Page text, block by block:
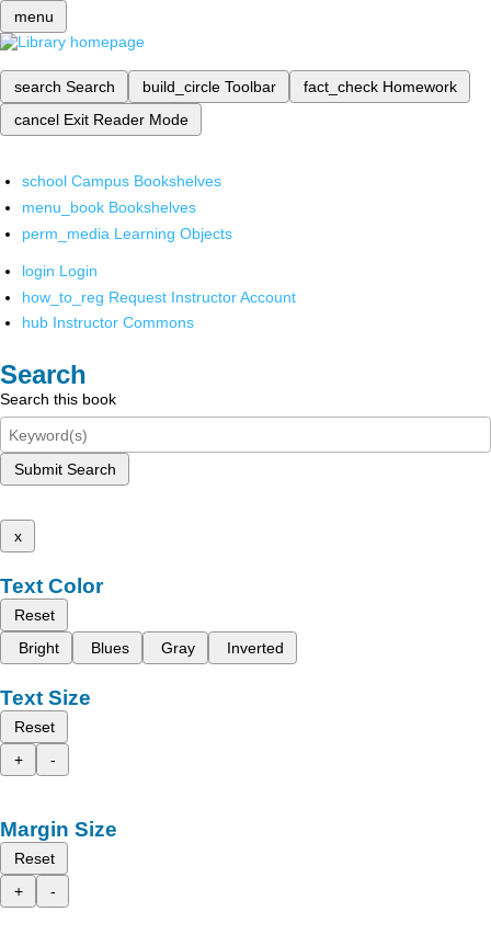
menu
search Search build_circle Toolbar fact_check Homework
cancel Exit Reader Mode
school Campus Bookshelves
menu_book Bookshelves
perm_media Learning Objects
login Login
how_to_reg Request Instructor Account
hub Instructor Commons
Search
Search this book
Submit Search
x
Text Color
Reset
Bright
Blues Gray Inverted
Text Size
Reset
+
-
Margin Size
Reset
+
-